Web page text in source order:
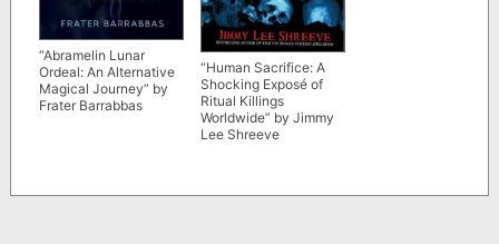
“Abramelin Lunar
Ordeal: An Alternative
Magical Journey” by
Frater Barrabbas
“Human Sacrifice: A
Shocking Exposé of
Ritual Killings
Worldwide” by Jimmy
Lee Shreeve